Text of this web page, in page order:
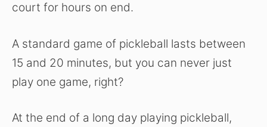
court for hours on end.
A standard game of pickleball lasts between
15 and 20 minutes, but you can never just
play one game, right?
At the end of a long day playing pickleball,